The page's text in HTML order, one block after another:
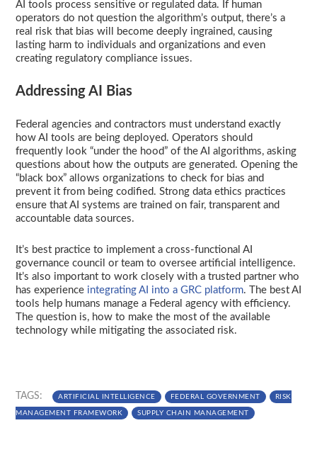
AI tools process sensitive or regulated data. If human
operators do not question the algorithm’s output, there’s a
real risk that bias will become deeply ingrained, causing
lasting harm to individuals and organizations and even
creating regulatory compliance issues.
Addressing AI Bias
Federal agencies and contractors must understand exactly
how AI tools are being deployed. Operators should
frequently look “under the hood” of the AI algorithms, asking
questions about how the outputs are generated. Opening the
“black box” allows organizations to check for bias and
prevent it from being codified. Strong data ethics practices
ensure that AI systems are trained on fair, transparent and
accountable data sources.
It’s best practice to implement a cross-functional AI
governance council or team to oversee artificial intelligence.
It’s also important to work closely with a trusted partner who
has experience integrating AI into a GRC platform. The best AI
tools help humans manage a Federal agency with efficiency.
The question is, how to make the most of the available
technology while mitigating the associated risk.
TAGS: ARTIFICIAL INTELLIGENCE FEDERAL GOVERNMENT RISK
MANAGEMENT FRAMEWORK SUPPLY CHAIN MANAGEMENT